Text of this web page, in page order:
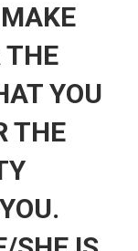
THE
YOU
THE